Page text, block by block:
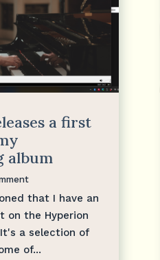
a first
album
that I have an
on the Hyperion
a selection of
of...